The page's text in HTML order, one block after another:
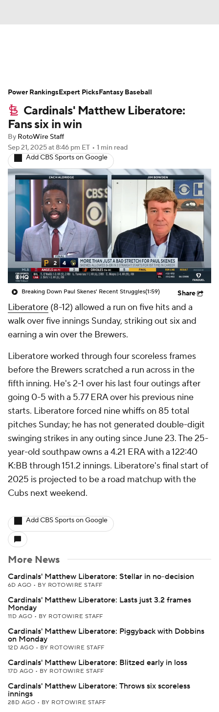
Depth Charts Two-Start Pitchers
Probable Pitchers Player News
Player Search
Cardinals' Matthew Liberatore:
Fans six in win
By RotoWire Staff
Sep 21, 2025at 8:46 pm ET • 1 min read
Add CBS Sports on Google
Breaking Down Paul Skenes' Recent Struggles(1:59) Share
Liberatore (8-12) allowed a run on five hits and a
walk over five innings Sunday, striking out six and
earning a win over the Brewers.
Liberatore worked through four scoreless frames
before the Brewers scratched a run across in the
fifth inning. He's 2-1 over his last four outings after
going 0-5 with a 5.77 ERA over his previous nine
starts. Liberatore forced nine whiffs on 85 total
pitches Sunday; he has not generated double-digit
swinging strikes in any outing since June 23. The 25-
year-old southpaw owns a 4.21 ERA with a 122:40
K:BB through 151.2 innings. Liberatore's final start of
2025 is projected to be a road matchup with the
Cubs next weekend.
Add CBS Sports on Google
More News
Cardinals' Matthew Liberatore: Stellar in no-decision
6D AGO • BY ROTOWIRE STAFF
Cardinals' Matthew Liberatore: Lasts just 3.2 frames
Monday
11D AGO • BY ROTOWIRE STAFF
Cardinals' Matthew Liberatore: Piggyback with Dobbins
on Monday
12D AGO • BY ROTOWIRE STAFF
Cardinals' Matthew Liberatore: Blitzed early in loss
17D AGO • BY ROTOWIRE STAFF
Cardinals' Matthew Liberatore: Throws six scoreless
innings
28D AGO • BY ROTOWIRE STAFF
Power RankingsExpert PicksFantasy Baseball